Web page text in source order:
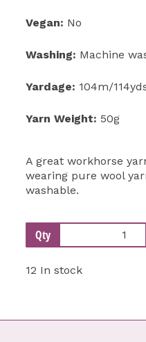
Vegan: No
Washing: Machine
Yardage: 104m/
Yarn Weight: 50g
A great workhorse
wearing pure wool
washable.
Qty
12 In stock